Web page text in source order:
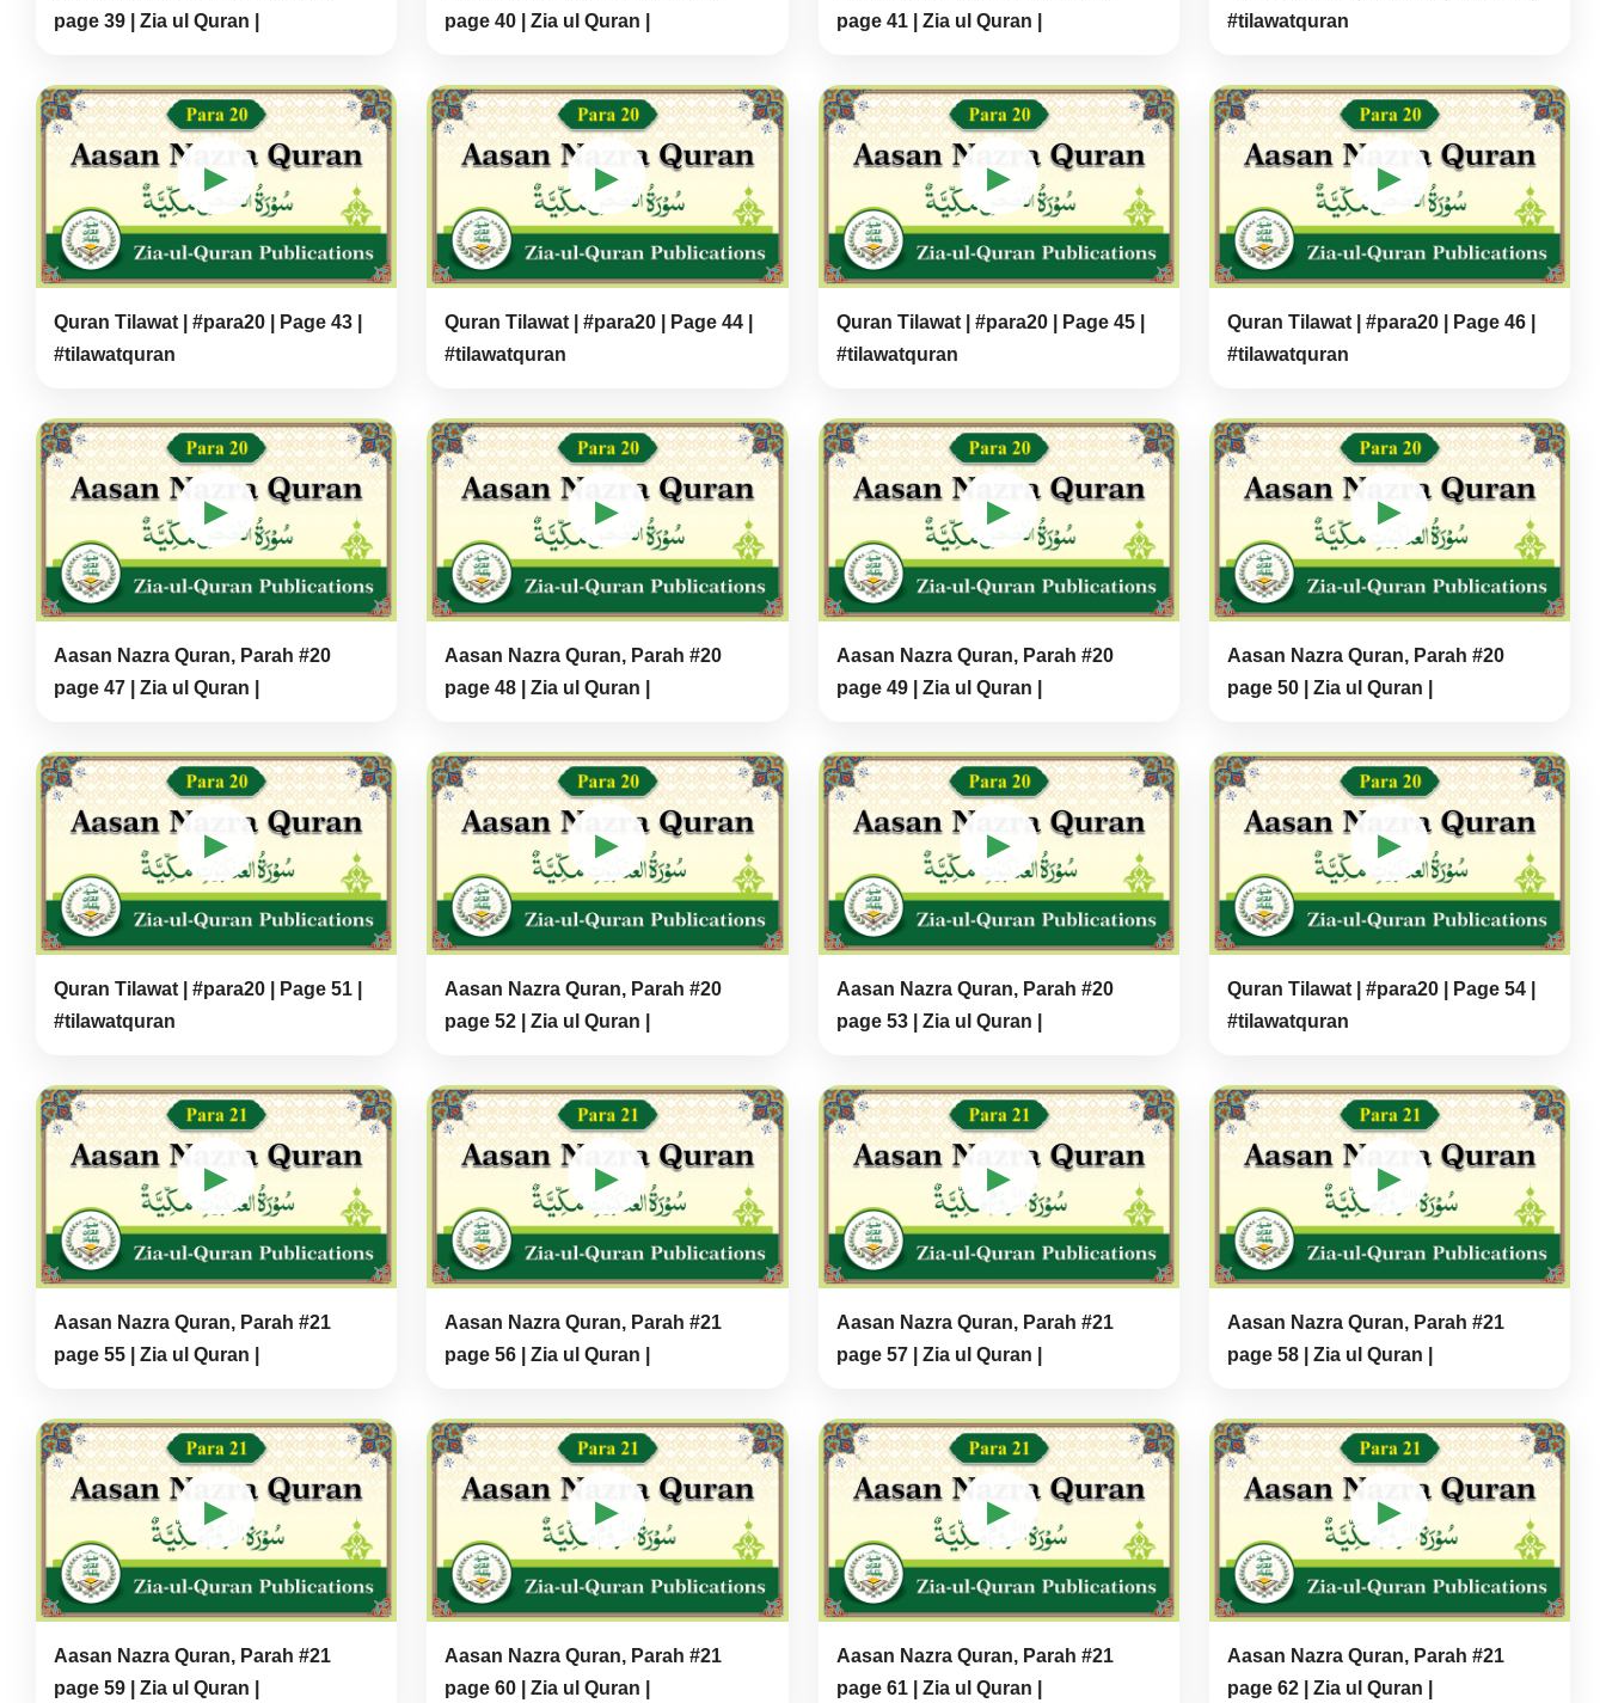
page 39 | Zia ul Quran |
page 40 | Zia ul Quran |
page 41 | Zia ul Quran |
#tilawatquran
▶
Quran Tilawat | #para20 | Page 43 |
#tilawatquran
▶
Quran Tilawat | #para20 | Page 44 |
#tilawatquran
▶
Quran Tilawat | #para20 | Page 45 |
#tilawatquran
▶
Quran Tilawat | #para20 | Page 46 |
#tilawatquran
▶
Aasan Nazra Quran, Parah #20
page 47 | Zia ul Quran |
▶
Aasan Nazra Quran, Parah #20
page 48 | Zia ul Quran |
▶
Aasan Nazra Quran, Parah #20
page 49 | Zia ul Quran |
▶
Aasan Nazra Quran, Parah #20
page 50 | Zia ul Quran |
▶
Quran Tilawat | #para20 | Page 51 |
#tilawatquran
▶
Aasan Nazra Quran, Parah #20
page 52 | Zia ul Quran |
▶
Aasan Nazra Quran, Parah #20
page 53 | Zia ul Quran |
▶
Quran Tilawat | #para20 | Page 54 |
#tilawatquran
▶
Aasan Nazra Quran, Parah #21
page 55 | Zia ul Quran |
▶
Aasan Nazra Quran, Parah #21
page 56 | Zia ul Quran |
▶
Aasan Nazra Quran, Parah #21
page 57 | Zia ul Quran |
▶
Aasan Nazra Quran, Parah #21
page 58 | Zia ul Quran |
▶
Aasan Nazra Quran, Parah #21
page 59 | Zia ul Quran |
▶
Aasan Nazra Quran, Parah #21
page 60 | Zia ul Quran |
▶
Aasan Nazra Quran, Parah #21
page 61 | Zia ul Quran |
▶
Aasan Nazra Quran, Parah #21
page 62 | Zia ul Quran |